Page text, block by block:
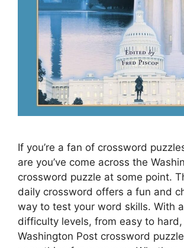
If you’re a fan of crossword
are you’ve come across the
crossword puzzle at some point.
daily crossword offers a fun and
way to test your word skills. With
difficulty levels, from easy to
Washington Post crossword